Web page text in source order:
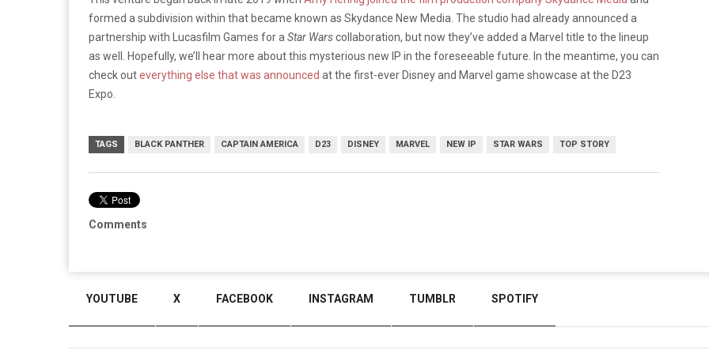
formed a subdivision within that became known as Skydance New Media. The studio had already announced a
partnership with Lucasfilm Games for a Star Warscollaboration, but now they’ve added a Marvel title to the lineup
as well. Hopefully, we’ll hear more about this mysterious new IP in the foreseeable future. In the meantime, you can
check outeverything else that was announced at the first-ever Disney and Marvel game showcase at the D23
Expo.
TAGS BLACK PANTHER CAPTAIN AMERICA D23 DISNEY MARVEL NEW IP STAR WARS TOP STORY
Comments
YOUTUBE X FACEBOOK INSTAGRAM TUMBLR SPOTIFY